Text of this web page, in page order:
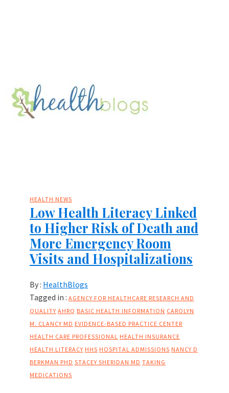
HEALTH NEWS
Low Health Literacy Linked
to Higher Risk of Death and
More Emergency Room
Visits and Hospitalizations
By : HealthBlogs
Tagged in : AGENCY FOR HEALTHCARE RESEARCH AND
QUALITY AHRQ BASIC HEALTH INFORMATION CAROLYN
M. CLANCY MD EVIDENCE-BASED PRACTICE CENTER
HEALTH CARE PROFESSIONAL HEALTH INSURANCE
HEALTH LITERACY HHS HOSPITAL ADMISSIONS NANCY D
BERKMAN PHD STACEY SHERIDAN MD TAKING
MEDICATIONS